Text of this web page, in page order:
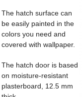
The hatch surface can
be easily painted in the
colors you need and
covered with wallpaper.
The hatch door is based
on moisture-resistant
plasterboard, 12.5 mm